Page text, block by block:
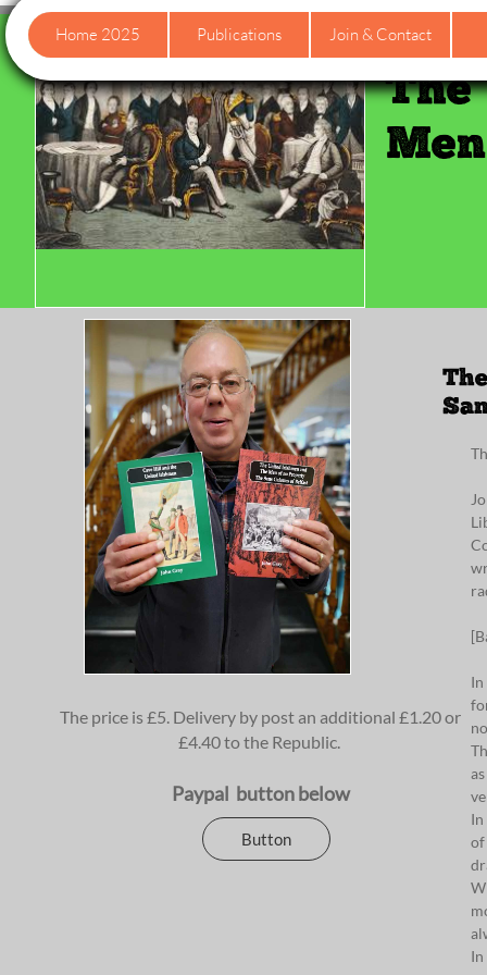
Home 2025 Publications Join & Contact
The
of
The price is £5. Delivery by post an additional £1.20 or
£4.40 to the Republic.
Paypal button below
Button